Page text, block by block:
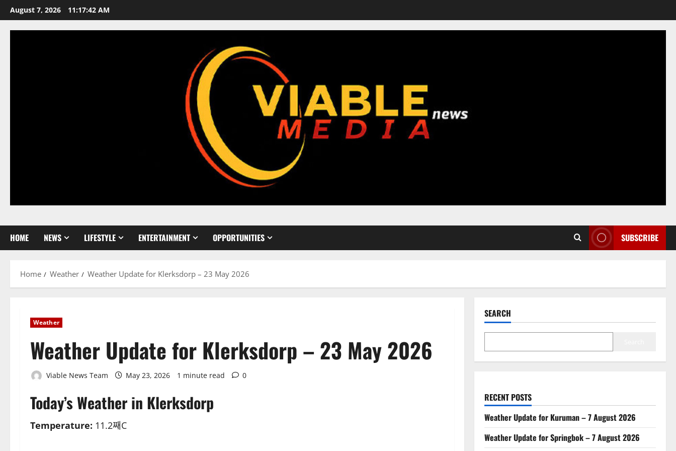
Skip
to
content
August 7, 2026 11:17:43 AM
HOME NEWS LIFESTYLE ENTERTAINMENT OPPORTUNITIES SUBSCRIBE
Home Weather Weather Update for Klerksdorp – 23 May 2026
Weather
Weather Update for Klerksdorp – 23 May 2026
Viable News Team May 23, 2026 1 minute read 0
Today’s Weather in Klerksdorp
Temperature: 11.2째C
SEARCH
RECENT POSTS
Weather Update for Kuruman – 7 August 2026
Weather Update for Springbok – 7 August 2026